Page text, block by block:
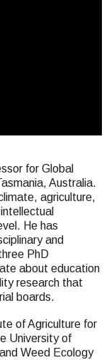
for Global
Australia.
agriculture,
He has
and
PhD
about education
research that
boards.
of Agriculture for
University of
Weed Ecology